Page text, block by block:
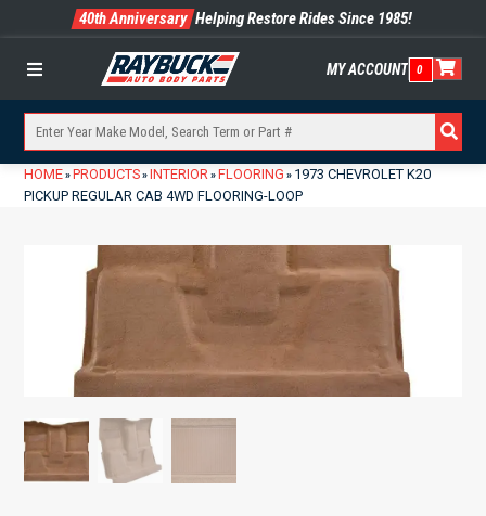
40th Anniversary Helping Restore Rides Since 1985!
Menu MY ACCOUNT 0
HOME» PRODUCTS» INTERIOR» FLOORING » 1973 CHEVROLET K20
PICKUP REGULAR CAB 4WD FLOORING-LOOP